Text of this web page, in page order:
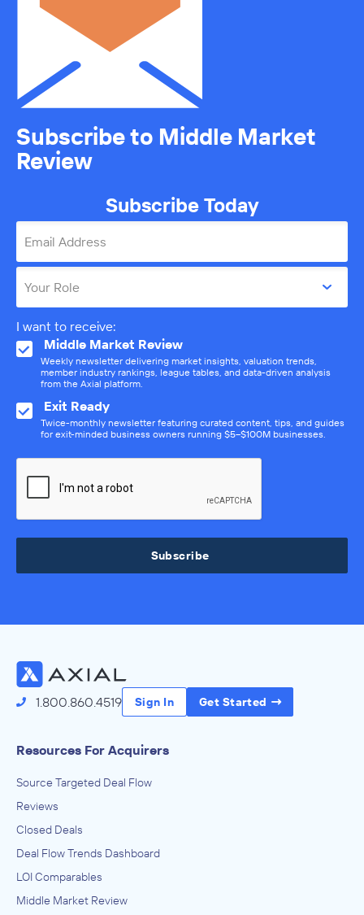
Subscribe to Middle Market
Review
Subscribe Today
Email Address
Your Role
I want to receive:
Middle Market Review
Weekly newsletter delivering market insights, valuation trends,
member industry rankings, league tables, and data-driven analysis
from the Axial platform.
Exit Ready
Twice-monthly newsletter featuring curated content, tips, and guides
for exit-minded business owners running $5–$100M businesses.
Subscribe
1.800.860.4519 Sign In Get Started
Resources For Acquirers
Source Targeted Deal Flow
Reviews
Closed Deals
Deal Flow Trends Dashboard
LOI Comparables
Middle Market Review